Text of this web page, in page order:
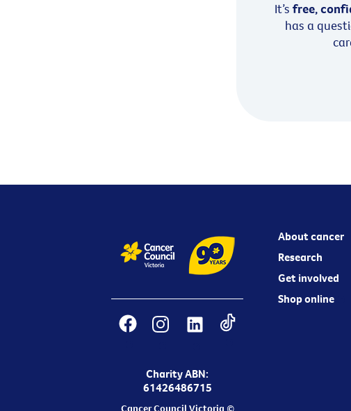
It’s free,
has a
Charity ABN:
61426486715
Cancer Council Victoria ©
About cancer
Research
Get involved
Shop online